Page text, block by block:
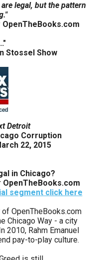
legal, but the pattern
Stossel Show
Detroit
Corruption
22, 2015
in Chicago?
segment click here
of OpenTheBooks.com
Chicago Way - a city
2010, Rahm Emanuel
pay-to-play culture.